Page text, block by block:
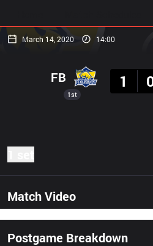
March 14, 2020 14:00
1st
FB
1
Match Video
Postgame Breakdown